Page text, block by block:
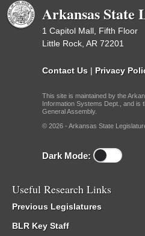
Arkansas State
1 Capitol Mall, Fifth Floor
Little Rock, AR 72201
Contact Us | Privacy
This site is maintained by the
Information Systems Dept., and is
General Assembly.
© 2026 - Arkansas State
Dark Mode:
Useful Research Links
Previous Legislatures
BLR Key Staff